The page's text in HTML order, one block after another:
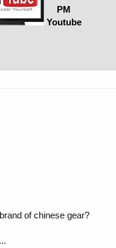
PM
Youtube
of chinese gear?